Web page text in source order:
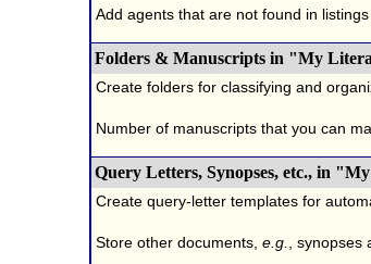
Add agents that are not found in
Folders & Manuscripts in "My
Create folders for classifying and
Number of manuscripts that you can
Query Letters, Synopses, etc., in
Create query-letter templates for
Store other documents, e.g., synopses